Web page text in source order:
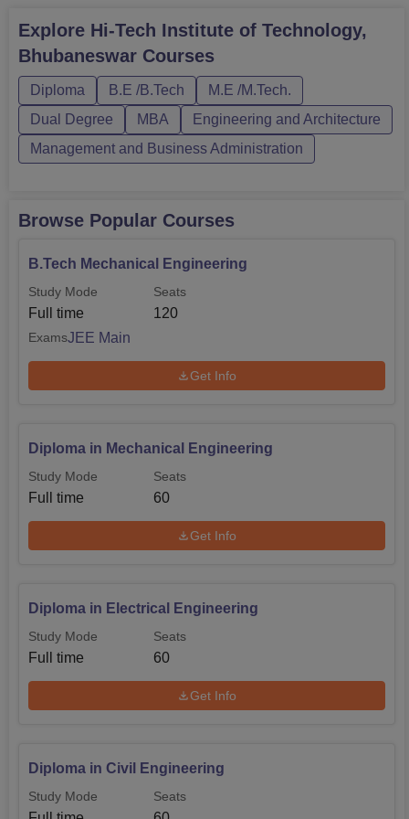
Explore Hi-Tech Institute of Technology,
Bhubaneswar Courses
Diploma B.E /B.Tech
M.E /M.Tech.
Dual Degree
MBA
Engineering and Architecture
Management and Business Administration
Browse Popular Courses
B.Tech Mechanical Engineering
Study Mode
Full time
Seats
120
ExamsJEE Main
Get Info
Diploma in Mechanical Engineering
Study Mode
Full time
Seats
60
Get Info
Diploma in Electrical Engineering
Study Mode
Full time
Seats
60
Get Info
Diploma in Civil Engineering
Study Mode Seats